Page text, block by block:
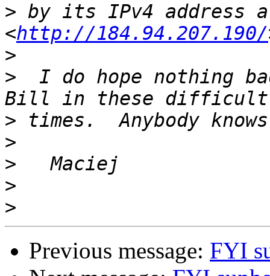
> by its IPv4 address
<http://184.94.207.190/
>
>
I do hope nothing
>
>
>
>
>
Previous message: FYI